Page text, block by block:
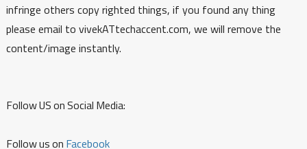
infringe others copy righted things, if you found any thing
please email to vivekATtechaccent.com, we will remove the
content/image instantly.
Follow US on Social Media:
Follow us on Facebook